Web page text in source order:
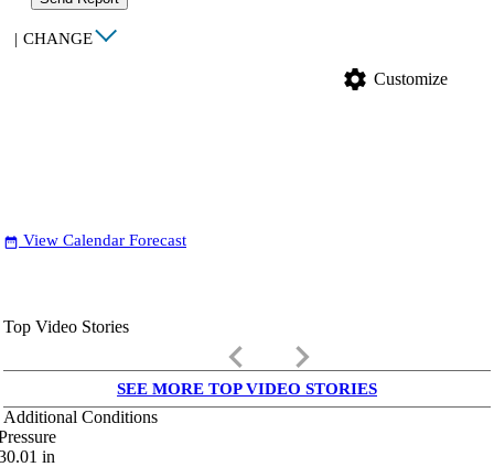
| CHANGE
settings Customize
date_range View Calendar Forecast
Top Video Stories
keyboard_arrow_left keyboard_arrow_right
SEE MORE TOP VIDEO STORIES
Additional Conditions
in